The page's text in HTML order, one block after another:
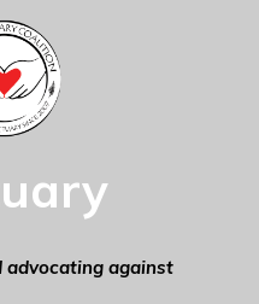
advocating against